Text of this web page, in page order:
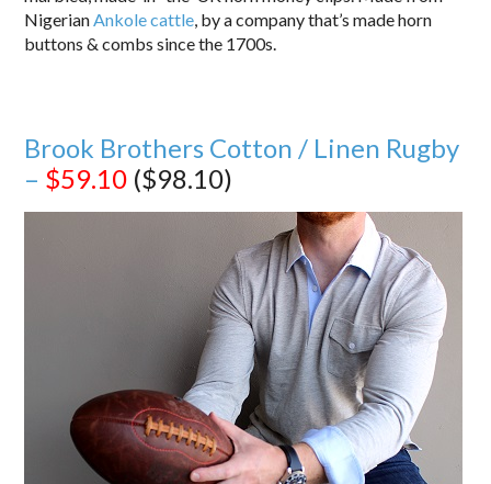
NigerianAnkole cattle, by a company that’s made horn
buttons & combs since the 1700s.
Brook Brothers Cotton / Linen Rugby
– $59.10 ($98.10)